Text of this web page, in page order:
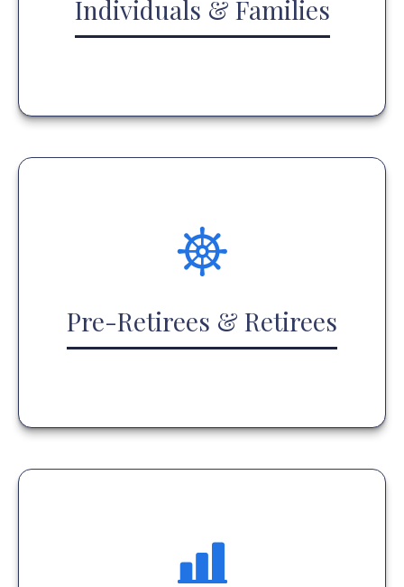
Individuals & Families
Pre-Retirees & Retirees